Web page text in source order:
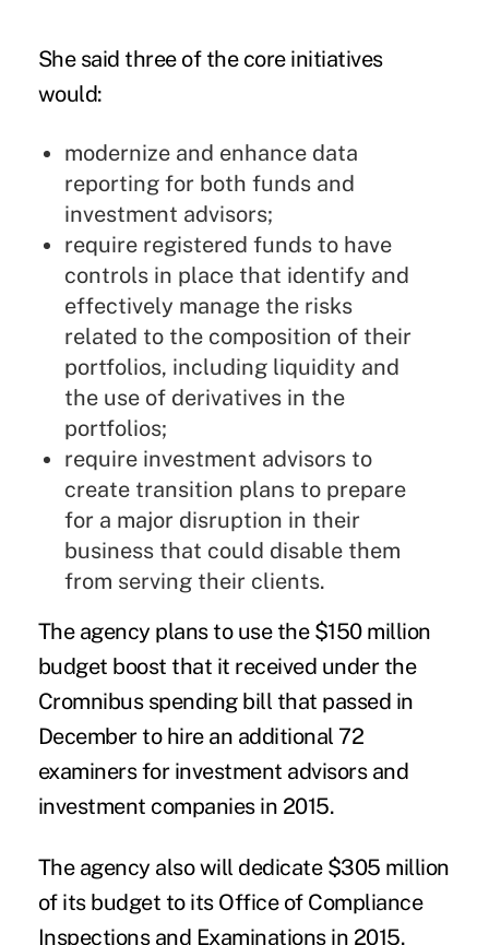
She said three of the core initiatives
would:
modernize and enhance data
reporting for both funds and
investment advisors;
require registered funds to have
controls in place that identify and
effectively manage the risks
related to the composition of their
portfolios, including liquidity and
the use of derivatives in the
portfolios;
require investment advisors to
create transition plans to prepare
for a major disruption in their
business that could disable them
from serving their clients.
The agency plans to use the $150 million
budget boost that it received under the
Cromnibus spending bill that passed in
December to hire an additional 72
examiners for investment advisors and
investment companies in 2015.
The agency also will dedicate $305 million
of its budget to its Office of Compliance
Inspections and Examinations in 2015.